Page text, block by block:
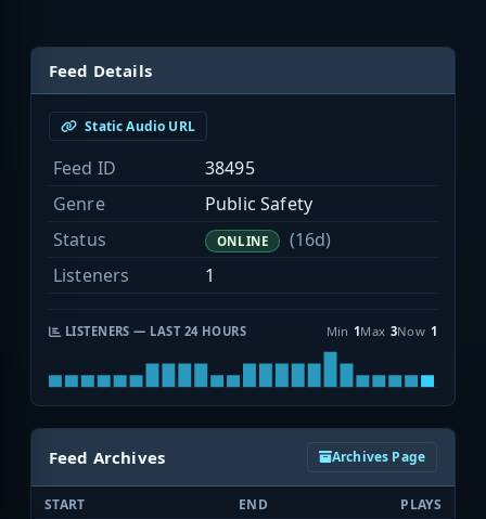
Feed Details
Static Audio URL
Feed ID
38495
Genre
Public Safety
Status
ONLINE
(16d)
Listeners
1
LISTENERS — LAST 24 HOURS Min 1Max 3Now 1
Feed Archives Archives Page
START END PLAYS